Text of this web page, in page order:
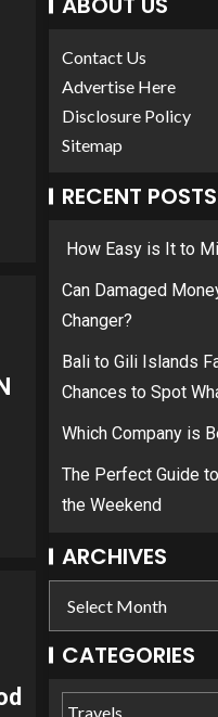
Contact Us
Advertise Here
Disclosure Policy
Sitemap
RECENT POSTS
How Easy is It to
Can Damaged
Changer?
Bali to Gili Islands
Chances to Spot
Which Company is
The Perfect Guide
the Weekend
ARCHIVES
CATEGORIES